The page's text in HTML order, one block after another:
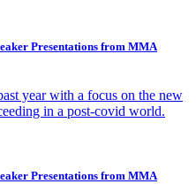
Presentations from MMA
year with a focus on the new
in a post-covid world.
Presentations from MMA